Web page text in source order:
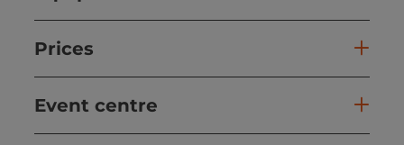
Prices
Event centre